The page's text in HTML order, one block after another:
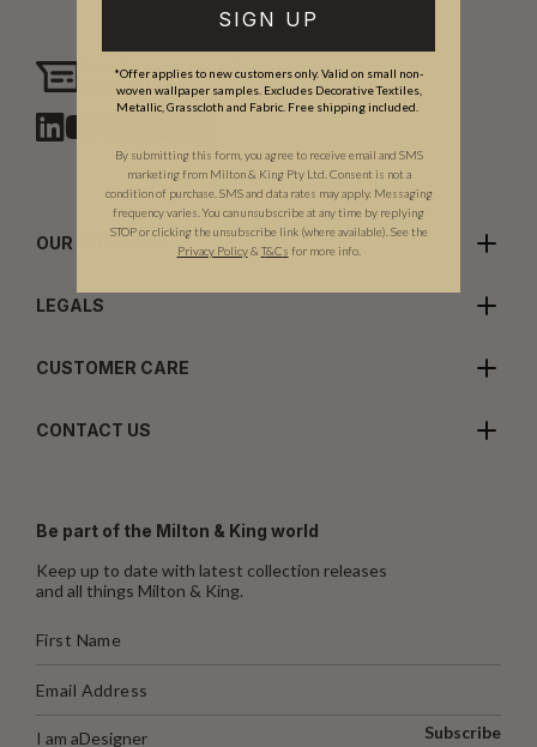
Need assistance?
Chat with us
OUR COMPANY
LEGALS
CUSTOMER CARE
CONTACT US
Be part of the Milton & King world
Keep up to date with latest collection releases
and all things Milton & King.
I am aDesigner Subscribe
SIGN UP
*Offer applies to new customers only. Valid on small non-
woven wallpaper samples. Excludes Decorative Textiles,
Metallic, Grasscloth and Fabric. Free shipping included.
By submitting this form, you agree to receive email and SMS
marketing from Milton & King Pty Ltd. Consent is not a
condition of purchase. SMS and data rates may apply. Messaging
frequency varies. You can unsubscribe at any time by replying
STOP or clicking the unsubscribe link (where available). See the
Privacy Policy &T&Cs for more info.